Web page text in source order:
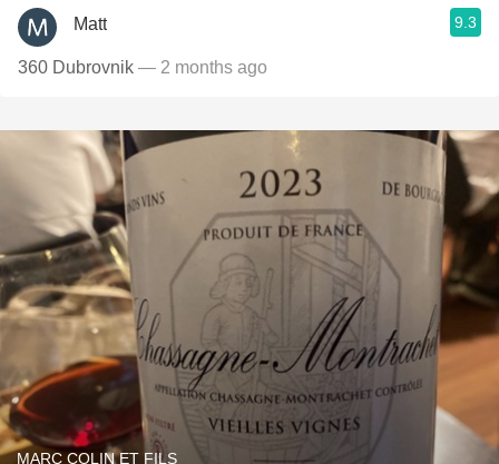
Matt 9.3
360 Dubrovnik — 2 months ago
MARC COLIN ET FILS